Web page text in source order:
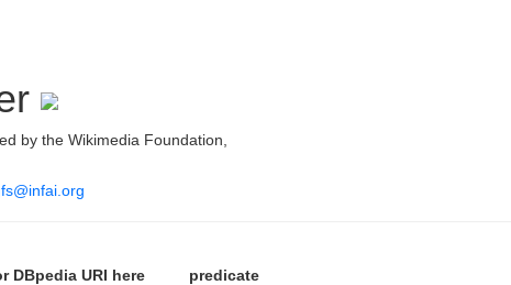
by the Wikimedia Foundation,
DBpedia URI here
predicate